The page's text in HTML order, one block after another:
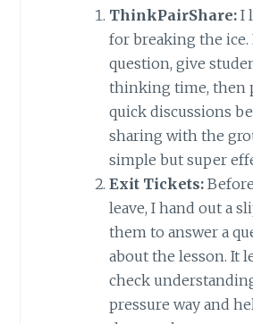
ThinkPairShare:I
for breaking the ice.
question, give
thinking time, then
quick discussions
sharing with the
simple but super
Exit Tickets:
leave, I hand out a
them to answer a
about the lesson. It
check
pressure way and